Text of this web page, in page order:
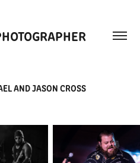
AND JASON CROSS